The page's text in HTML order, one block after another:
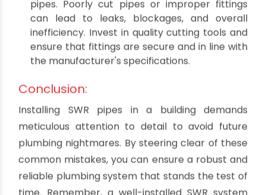
and support the pipes can lead to sagging,
misalignment, and potential damage. Follow
manufacturer recommendations for supports
and anchors to ensure the longevity of the
plumbing system.
Improper Cutting and Fitting:
Precision is key when cutting and fitting SWR
pipes. Poorly cut pipes or improper fittings
can lead to leaks, blockages, and overall
inefficiency. Invest in quality cutting tools and
ensure that fittings are secure and in line with
the manufacturer's specifications.